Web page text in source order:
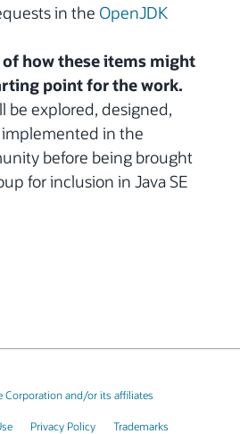
in the OpenJDK
how these items might
point for the work.
be explored, designed,
in the
before being brought
for inclusion in Java SE
Corporation and/or its affiliates
Privacy Policy Trademarks